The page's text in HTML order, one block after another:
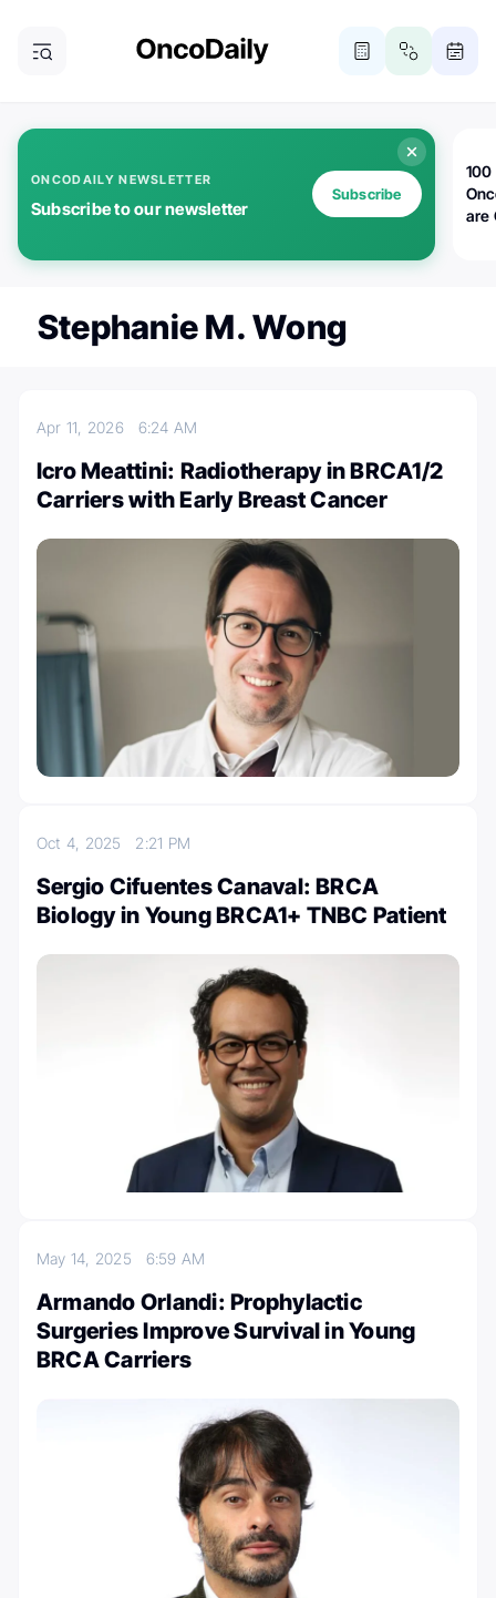
ONCODAILY NEWSLETTER
Subscribe to our newsletter
Subscribe
100
are
Stephanie M. Wong
Apr 11, 2026 6:24 AM
Icro Meattini: Radiotherapy in BRCA1/2
Carriers with Early Breast Cancer
Oct 4, 2025 2:21 PM
Sergio Cifuentes Canaval: BRCA
Biology in Young BRCA1+ TNBC Patient
May 14, 2025 6:59 AM
Armando Orlandi: Prophylactic
Surgeries Improve Survival in Young
BRCA Carriers